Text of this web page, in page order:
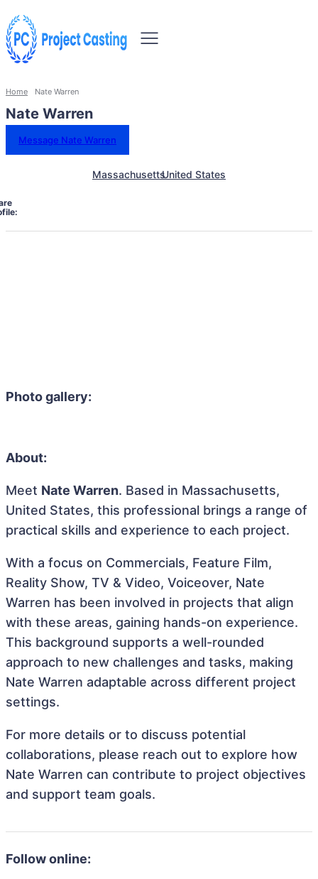
Home Nate Warren
Nate Warren
Message Nate Warren
MassachusettsUnited States
Photo gallery:
About:
Meet Nate Warren. Based in Massachusetts,
United States, this professional brings a range of
practical skills and experience to each project.
With a focus on Commercials, Feature Film,
Reality Show, TV & Video, Voiceover, Nate
Warren has been involved in projects that align
with these areas, gaining hands-on experience.
This background supports a well-rounded
approach to new challenges and tasks, making
Nate Warren adaptable across different project
settings.
For more details or to discuss potential
collaborations, please reach out to explore how
Nate Warren can contribute to project objectives
and support team goals.
Follow online: